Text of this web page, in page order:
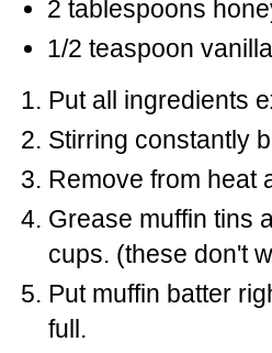
2 tablespoons
1/2 teaspoon vanilla
Put all ingredients
Stirring constantly
Remove from heat
Grease muffin tins
cups. (these don't
Put muffin batter
full.